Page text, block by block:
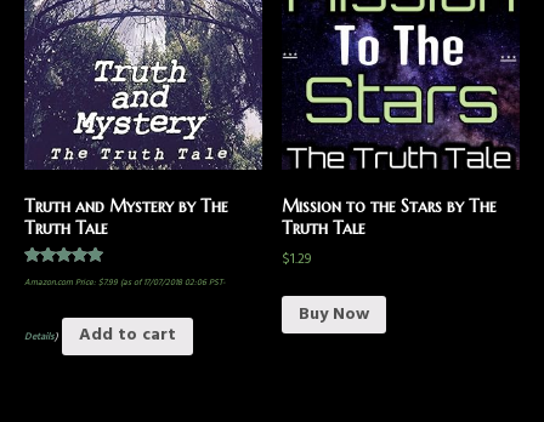
Truth and Mystery by The
Truth Tale
Rated
Amazon.com Price:$7.99(as of 17/07/2018 02:06 PST-
Details) Add to cart
Mission to the Stars by The
Truth Tale
$1.29
Buy Now